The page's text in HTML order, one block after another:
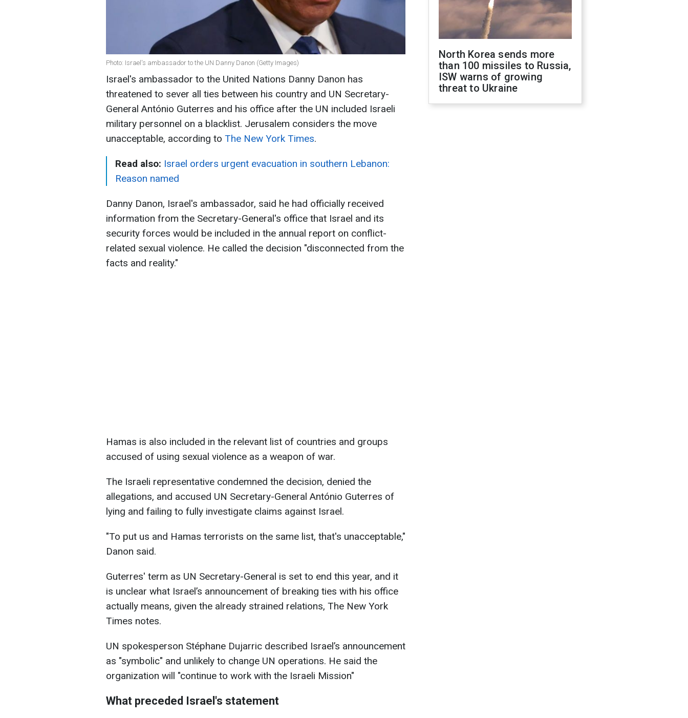
Photo: Israel's ambassador to the UN Danny Danon (Getty Images)
Israel's ambassador to the United Nations Danny Danon has
threatened to sever all ties between his country and UN Secretary-
General António Guterres and his office after the UN included Israeli
military personnel on a blacklist. Jerusalem considers the move
unacceptable, according to The New York Times.
Read also: Israel orders urgent evacuation in southern Lebanon:
Reason named
Danny Danon, Israel's ambassador, said he had officially received
information from the Secretary-General's office that Israel and its
security forces would be included in the annual report on conflict-
related sexual violence. He called the decision "disconnected from the
facts and reality."
Hamas is also included in the relevant list of countries and groups
accused of using sexual violence as a weapon of war.
The Israeli representative condemned the decision, denied the
allegations, and accused UN Secretary-General António Guterres of
lying and failing to fully investigate claims against Israel.
"To put us and Hamas terrorists on the same list, that's unacceptable,"
Danon said.
Guterres' term as UN Secretary-General is set to end this year, and it
is unclear what Israel’s announcement of breaking ties with his office
actually means, given the already strained relations, The New York
Times notes.
UN spokesperson Stéphane Dujarric described Israel’s announcement
as "symbolic" and unlikely to change UN operations. He said the
organization will "continue to work with the Israeli Mission"
What preceded Israel's statement
North Korea sends more
than 100 missiles to Russia,
ISW warns of growing
threat to Ukraine